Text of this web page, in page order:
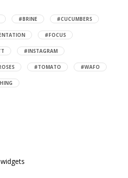
#BRINE #CUCUMBERS
#FOCUS
#INSTAGRAM
#TOMATO #WAFO